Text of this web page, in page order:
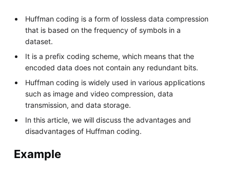
Huffman coding is a form of lossless data compression
that is based on the frequency of symbols in a
dataset.
It is a prefix coding scheme, which means that the
encoded data does not contain any redundant bits.
Huffman coding is widely used in various applications
such as image and video compression, data
transmission, and data storage.
In this article, we will discuss the advantages and
disadvantages of Huffman coding.
Example